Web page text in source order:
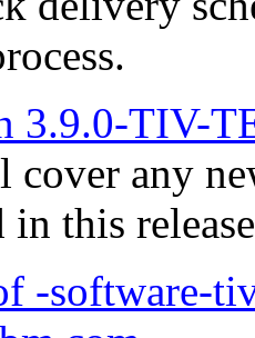
3.9.0-TIV-
any
in this
-software-